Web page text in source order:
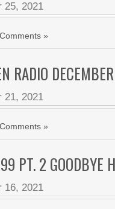
25, 2021
»
RADIO
21, 2021
»
PT. 2 GOODBYE
16, 2021